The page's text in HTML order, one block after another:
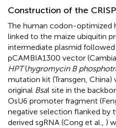
Construction of the
The human codon-optimized
linked to the maize ubiquitin
intermediate plasmid
pCAMBIA1300 vector
HPT(hygromycin B
mutation kit (Transgen,
original BsaI site in the
OsU6 promoter fragment
negative selection flanked by
derived sgRNA (Cong et al., )